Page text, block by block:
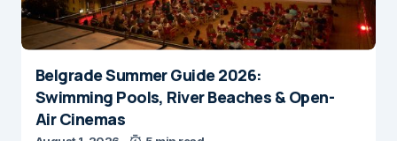
Belgrade Summer Guide 2026:
Swimming Pools, River Beaches & Open-
Air Cinemas